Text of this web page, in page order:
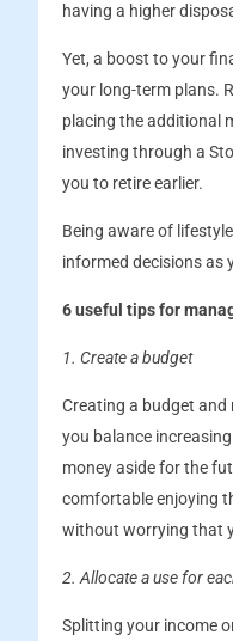
having a higher
Yet, a boost to your
your long-term plans.
placing the additional
investing through a
you to retire earlier.
Being aware of
informed decisions as
6 useful tips for
1. Create a budget
Creating a budget and
you balance
money aside for the
comfortable enjoying
without worrying that
2. Allocate a use for
Splitting your income